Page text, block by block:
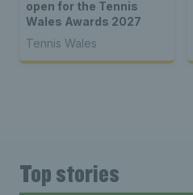
open for the Tennis
Wales Awards 2027
Tennis Wales
Top stories